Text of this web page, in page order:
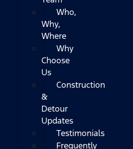
Who,
Why,
Where
Why
Choose
Us
Construction
&
Detour
Updates
Testimonials
Frequently